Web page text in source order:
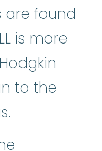
are found
is more
to the